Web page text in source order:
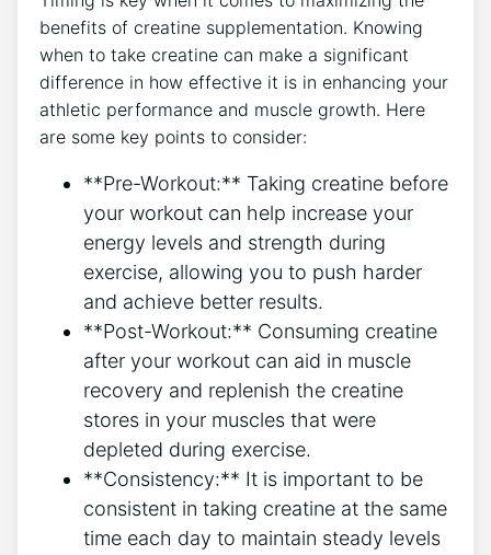
benefits of⁣ creatine supplementation. ‍Knowing
when to take creatine can make a significant
difference in how effective it is ⁤in enhancing your
athletic performance and muscle growth. Here ​
are some key points to‍ consider:
**Pre-Workout:** Taking creatine before
your workout can help‌ increase your
energy levels ⁢and strength​ during
exercise, allowing you to push⁣ harder
and achieve better results.
**Post-Workout:** Consuming creatine⁣
after your workout can aid in muscle
recovery and ⁤replenish the creatine⁤
stores in your muscles ⁣that were
depleted‍ during exercise.
**Consistency:** It is important to be‍
consistent in taking creatine at the⁤ same
time ​each‍ day to ​maintain⁤ steady levels